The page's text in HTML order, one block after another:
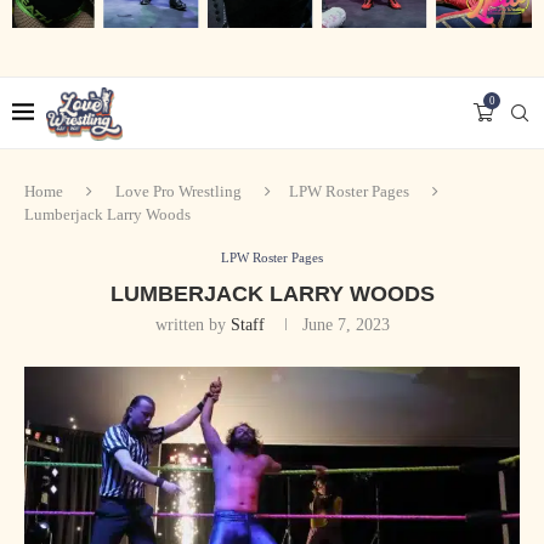
0
Home Love Pro Wrestling
LPW Roster Pages
Lumberjack Larry Woods
LPW Roster Pages
LUMBERJACK LARRY WOODS
written by Staff June 7, 2023